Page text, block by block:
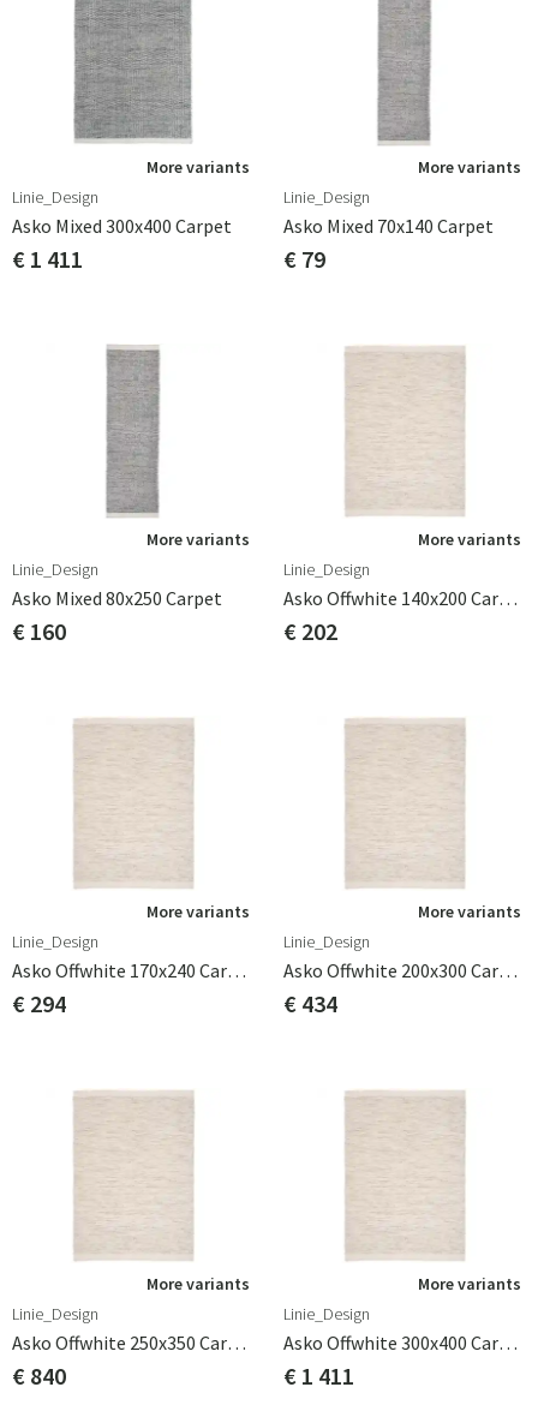
More variants
Linie_Design
Asko Mixed 300x400 Carpet
€ 1 411
More variants
Linie_Design
Asko Mixed 70x140 Carpet
€ 79
More variants
Linie_Design
Asko Mixed 80x250 Carpet
€ 160
More variants
Linie_Design
Asko Offwhite 140x200 Carpet
€ 202
More variants
Linie_Design
Asko Offwhite 170x240 Carpet
€ 294
More variants
Linie_Design
Asko Offwhite 200x300 Carpet
€ 434
More variants
Linie_Design
Asko Offwhite 250x350 Carpet
€ 840
More variants
Linie_Design
Asko Offwhite 300x400 Carpet
€ 1 411